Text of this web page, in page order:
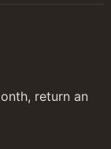
return an